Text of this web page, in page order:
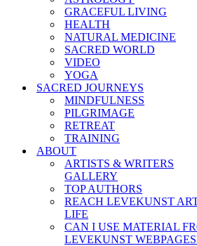
GRACEFUL LIVING
HEALTH
NATURAL MEDICINE
SACRED WORLD
VIDEO
YOGA
SACRED JOURNEYS
MINDFULNESS
PILGRIMAGE
RETREAT
TRAINING
ABOUT
ARTISTS & WRITERS
GALLERY
TOP AUTHORS
REACH LEVEKUNST
LIFE
CAN I USE MATERIAL
LEVEKUNST